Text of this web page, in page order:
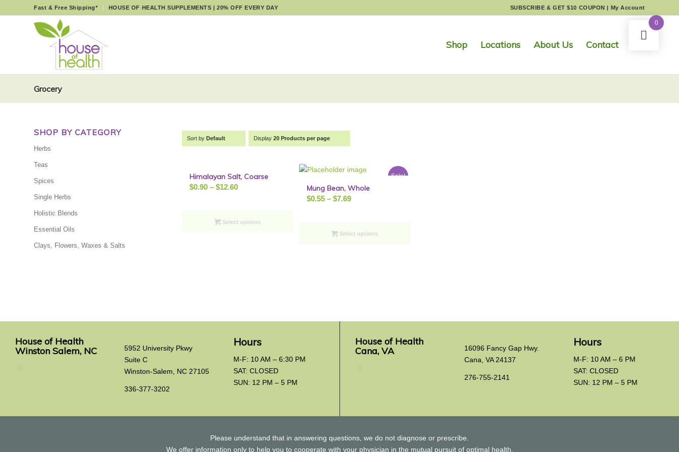
Fast & Free Shipping* HOUSE OF HEALTH SUPPLEMENTS | 20% OFF EVERY DAY SUBSCRIBE & GET $10 COUPON | My Account
Shop Locations About Us Contact
Grocery
Sort by Default Display 20 Products per page
Himalayan Salt, Coarse
$0.90 – $12.60Price
through
Select options
Sale!
Mung Bean, Whole
$0.55 – $7.69Price
through
Select options
SHOP BY CATEGORY
Herbs
Teas
Spices
Single Herbs
Holistic Blends
Essential Oils
Clays, Flowers, Waxes & Salts
House of Health
Winston Salem, NC
5952 University Pkwy
Suite C
Winston-Salem, NC 27105
336-377-3202
Hours
M-F: 10 AM – 6:30 PM
SAT: CLOSED
SUN: 12 PM – 5 PM
House of Health
Cana, VA
16096 Fancy Gap Hwy.
Cana, VA 24137
276-755-2141
Hours
M-F: 10 AM – 6 PM
SAT: CLOSED
SUN: 12 PM – 5 PM
Please understand that in answering questions, we do not diagnose or prescribe.
We offer information only to help you to cooperate with your physician in the mutual pursuit of optimal health.
0